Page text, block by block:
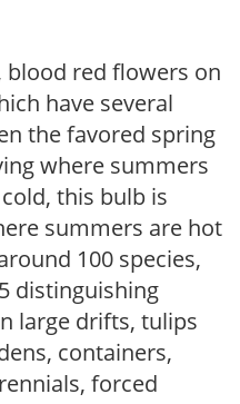
blood red flowers on
have several
the favored spring
where summers
this bulb is
summers are hot
100 species,
distinguishing
large drifts, tulips
containers,
forced